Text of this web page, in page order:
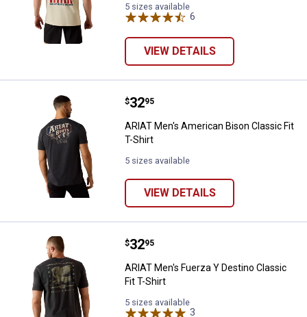
5 sizes available
6
VIEW DETAILS
ARIAT Men's American Bison
Price:
$32
. 95
ARIAT Men's American Bison Classic Fit
T-Shirt
5 sizes available
VIEW DETAILS
ARIAT Men's Fuerza Y Destino
Price:
$32
. 95
ARIAT Men's Fuerza Y Destino Classic
Fit T-Shirt
5 sizes available
3